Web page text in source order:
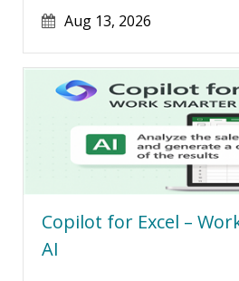
Serena Ittoo (3)
Sonia Satra (1)
Stacy Glass (3)
Stacy Luft (1)
Steven G. Meilleur (8)
Stuart Silverman (1)
Aug 13, 2026
Copilot for Excel –
AI